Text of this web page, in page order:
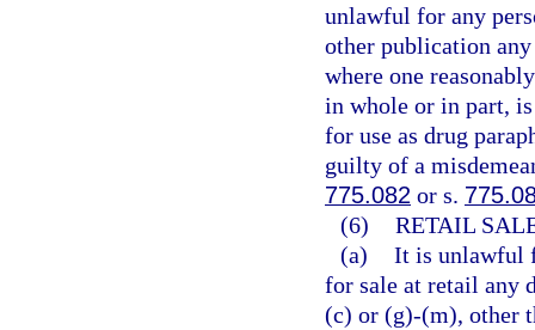
unlawful for any
other publication
where one
in whole or in part,
for use as drug
guilty of a
775.082 or s.
(6) RETAIL
(a) It is unlawful
for sale at retail any
(c) or (g)-(m), other